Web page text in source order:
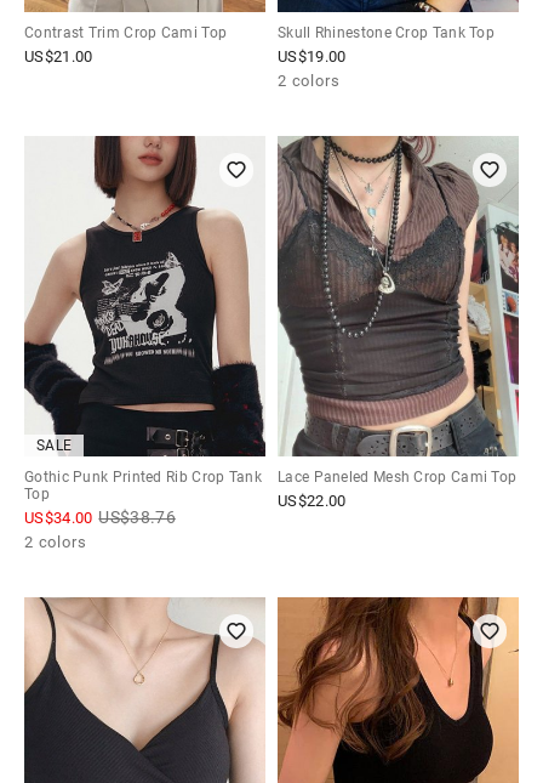
Contrast Trim Crop Cami Top
US$21.00
Skull Rhinestone Crop Tank Top
US$19.00
2 colors
SALE
Gothic Punk Printed Rib Crop Tank
Top
US$34.00 US$38.76
2 colors
Lace Paneled Mesh Crop Cami Top
US$22.00